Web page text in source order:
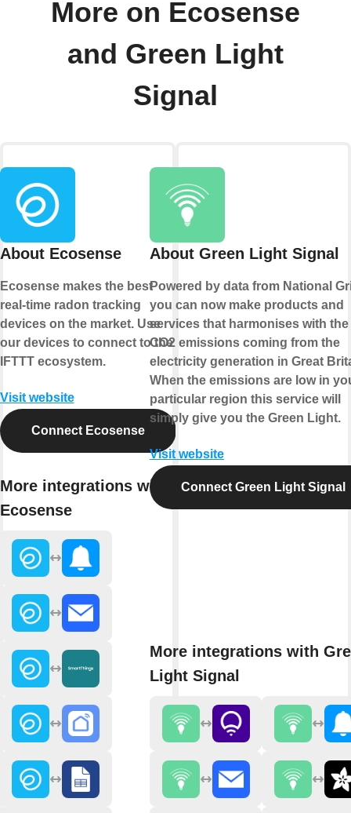
More on Ecosense
and Green Light
Signal
About Ecosense
Ecosense makes the best
real-time radon tracking
devices on the market. Use
our devices to connect to the
IFTTT ecosystem.
Visit website
Connect Ecosense
More integrations with
Ecosense
About Green Light Signal
Powered by data from National
you can now make products and
services that harmonises with the
CO2 emissions coming from the
electricity generation in Great
When the emissions are low in
particular region this service will
simply give you the Green Light.
Visit website
Connect Green Light Signal
More integrations with
Light Signal